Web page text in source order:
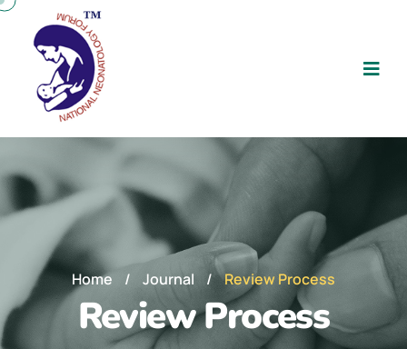
Home / Journal / Review Process
Review Process